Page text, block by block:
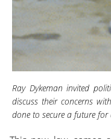
Ray Dykeman invited
discuss their concerns
done to secure a future